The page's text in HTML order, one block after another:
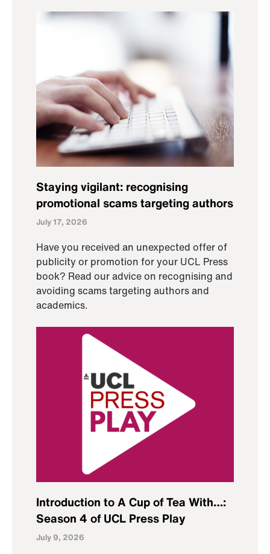
Staying vigilant: recognising
promotional scams targeting authors
July 17, 2026
Have you received an unexpected offer of
publicity or promotion for your UCL Press
book? Read our advice on recognising and
avoiding scams targeting authors and
academics.
Introduction to A Cup of Tea With…:
Season 4 of UCL Press Play
July 9, 2026